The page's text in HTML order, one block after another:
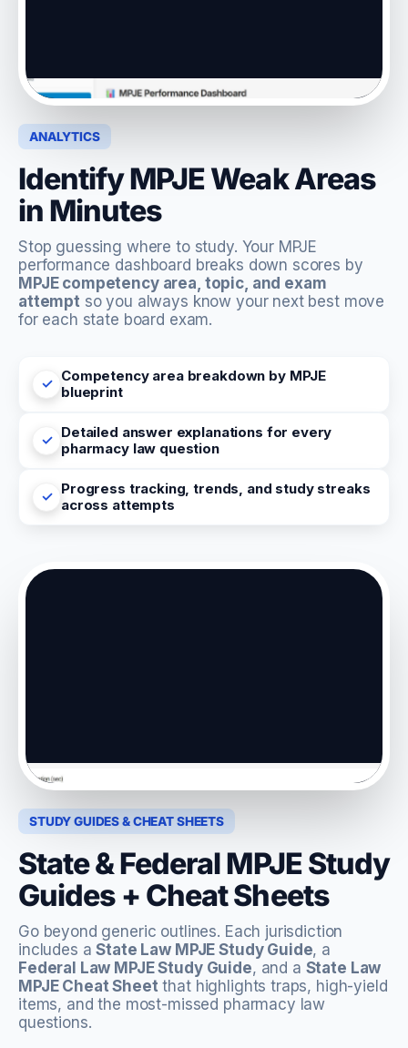
ANALYTICS
Identify MPJE Weak Areas
in Minutes
Stop guessing where to study. Your MPJE
performance dashboard breaks down scores by
MPJE competency area, topic, and exam
attempt so you always know your next best move
for each state board exam.
Competency area breakdown by MPJE
blueprint
Detailed answer explanations for every
pharmacy law question
Progress tracking, trends, and study streaks
across attempts
STUDY GUIDES & CHEAT SHEETS
State & Federal MPJE Study
Guides + Cheat Sheets
Go beyond generic outlines. Each jurisdiction
includes aState Law MPJE Study Guide, a
Federal Law MPJE Study Guide, and a State Law
MPJE Cheat Sheet that highlights traps, high-yield
items, and the most-missed pharmacy law
questions.